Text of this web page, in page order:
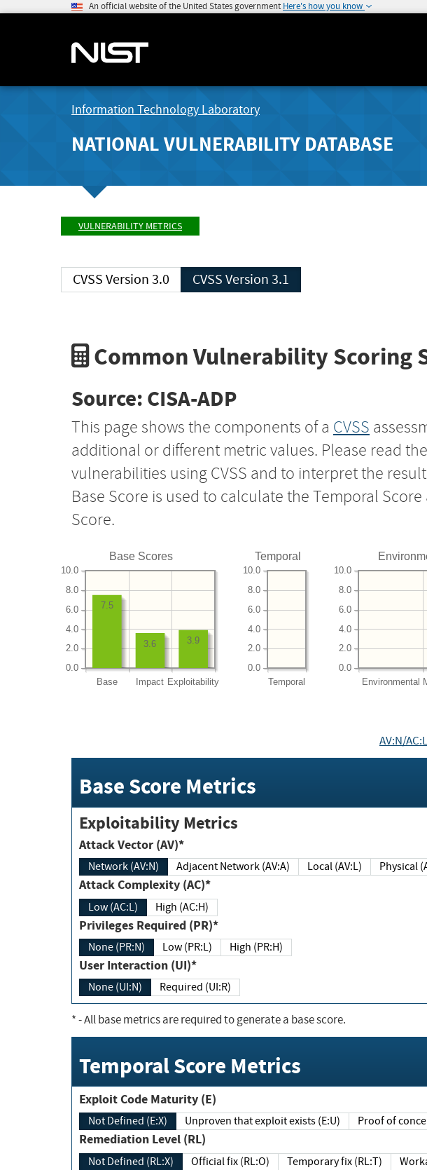
An official website of the United States government Here's how you know
Information Technology Laboratory
NATIONAL VULNERABILITY DATABASE
VULNERABILITY METRICS
CVSS Version 3.0 CVSS Version 3.1
Common Vulnerability Scoring
Source: CISA-ADP
This page shows the components of a CVSS
additional or different metric values. Please read the
vulnerabilities using CVSS and to interpret the
Base Score is used to calculate the Temporal
Score.
Base Scores
Base Impact Exploitability
0.0
2.0
4.0
6.0
8.0
10.0
3.9
3.6
7.5
Temporal
Temporal
0.0
2.0
4.0
6.0
8.0
10.0
Environmental
0.0
2.0
4.0
6.0
8.0
10.0
AV:N/
Base Score Metrics
Exploitability Metrics
Attack Vector (AV)*
Network (AV:N) Adjacent Network (AV:A) Local (AV:L)
Attack Complexity (AC)*
Low (AC:L) High (AC:H)
Privileges Required (PR)*
None (PR:N) Low (PR:L) High (PR:H)
User Interaction (UI)*
None (UI:N) Required (UI:R)
*- All base metrics are required to generate a base score.
Temporal Score Metrics
Exploit Code Maturity (E)
Not Defined (E:X) Unproven that exploit exists (E:U) Proof of
Remediation Level (RL)
Not Defined (RL:X) Official fix (RL:O) Temporary fix (RL:T)